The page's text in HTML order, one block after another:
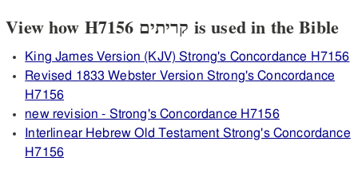
View how H7156 קריתים is used in the Bible
King James Version (KJV) Strong's Concordance H7156
Revised 1833 Webster Version Strong's Concordance
H7156
new revision - Strong's Concordance H7156
Interlinear Hebrew Old Testament Strong's Concordance
H7156